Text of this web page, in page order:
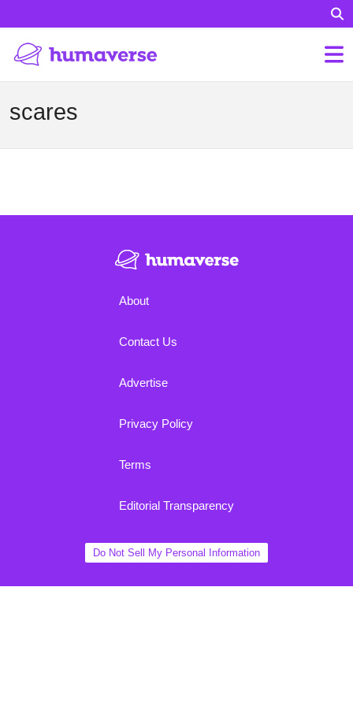
scares
About
Contact Us
Advertise
Privacy Policy
Terms
Editorial Transparency
Do Not Sell My Personal Information